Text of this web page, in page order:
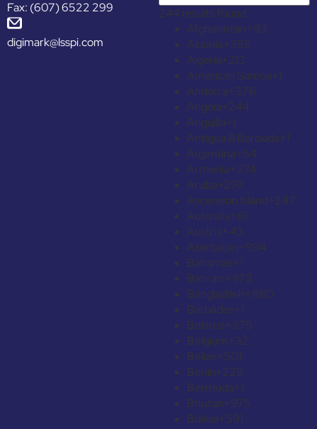
Fax: (607) 6522 299
digimark@lsspi.com
244 results found
Afghanistan+93
Albania+355
Algeria+213
American Samoa+1
Andorra+376
Angola+244
Anguilla+1
Antigua & Barbuda+1
Argentina+54
Armenia+374
Aruba+297
Ascension Island+247
Australia+61
Austria+43
Azerbaijan+994
Bahamas+1
Bahrain+973
Bangladesh+880
Barbados+1
Belarus+375
Belgium+32
Belize+501
Benin+229
Bermuda+1
Bhutan+975
Bolivia+591